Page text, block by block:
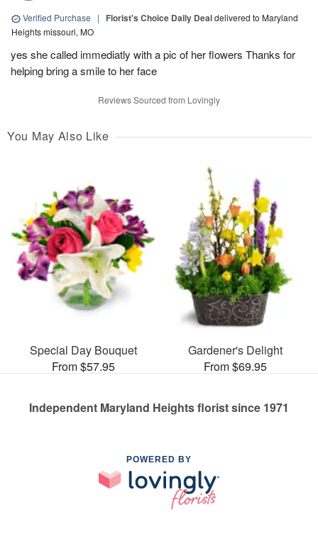
Verified Purchase | Florist's Choice Daily Dealdelivered to Maryland
Heights missouri, MO
yes she called immediatly with a pic of her flowers Thanks for
helping bring a smile to her face
Reviews Sourced from Lovingly
You May Also Like
Special Day Bouquet
From $57.95
Gardener's Delight
From $69.95
Independent Maryland Heights florist since 1971
POWERED BY